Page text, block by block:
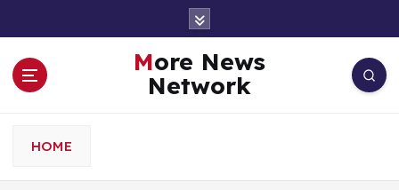
More News
Network
HOME